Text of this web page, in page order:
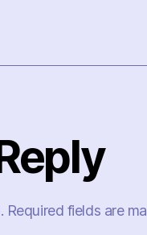
Required fields are